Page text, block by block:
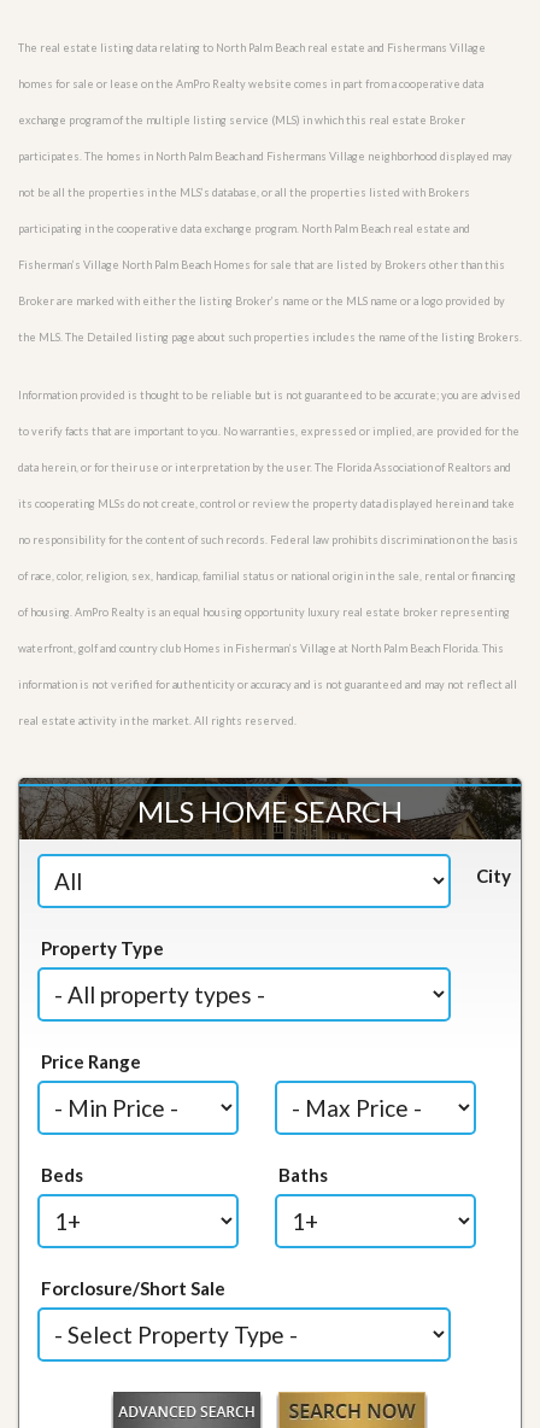
The real estate listing data relating to North Palm Beach real estate and Fishermans Village
homes for sale or lease on the AmPro Realty website comes in part from a cooperative data
exchange program of the multiple listing service (MLS) in which this real estate Broker
participates. The homes in North Palm Beach and Fishermans Village neighborhood displayed may
not be all the properties in the MLS’s database, or all the properties listed with Brokers
participating in the cooperative data exchange program. North Palm Beach real estate and
Fisherman’s Village North Palm Beach Homes for sale that are listed by Brokers other than this
Broker are marked with either the listing Broker’s name or the MLS name or a logo provided by
the MLS. The Detailed listing page about such properties includes the name of the listing Brokers.
Information provided is thought to be reliable but is not guaranteed to be accurate; you are advised
to verify facts that are important to you. No warranties, expressed or implied, are provided for the
data herein, or for their use or interpretation by the user. The Florida Association of Realtors and
its cooperating MLSs do not create, control or review the property data displayed herein and take
no responsibility for the content of such records. Federal law prohibits discrimination on the basis
of race, color, religion, sex, handicap, familial status or national origin in the sale, rental or financing
of housing. AmPro Realty is an equal housing opportunity luxury real estate broker representing
waterfront, golf and country club Homes in Fisherman’s Village at North Palm Beach Florida. This
information is not verified for authenticity or accuracy and is not guaranteed and may not reflect all
real estate activity in the market. All rights reserved.
MLS HOME SEARCH
City
Property Type
Price Range
Beds Baths
Forclosure/Short Sale